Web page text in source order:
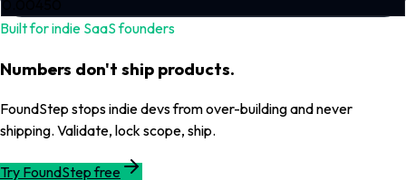
Built for indie SaaS founders
Numbers don't ship products.
FoundStep stops indie devs from over-building and never
shipping. Validate, lock scope, ship.
Try FoundStep free